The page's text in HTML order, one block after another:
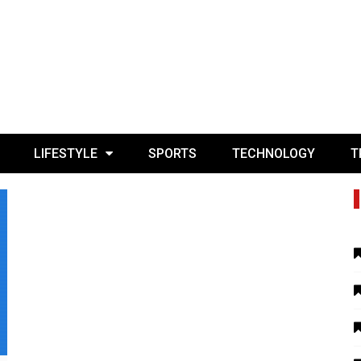
LIFESTYLE SPORTS TECHNOLOGY